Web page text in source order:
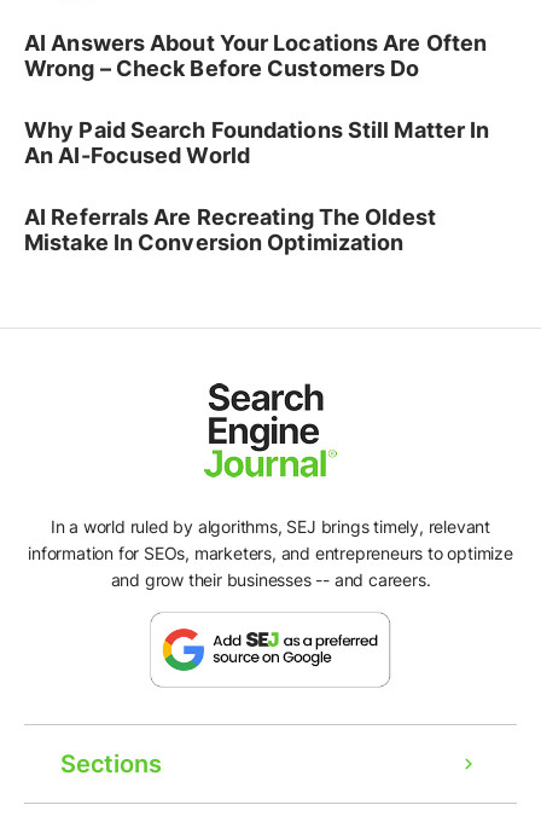
AI Answers About Your Locations Are Often
Wrong – Check Before Customers Do
Why Paid Search Foundations Still Matter In
An AI-Focused World
AI Referrals Are Recreating The Oldest
Mistake In Conversion Optimization
In a world ruled by algorithms, SEJ brings timely, relevant
information for SEOs, marketers, and entrepreneurs to optimize
and grow their businesses -- and careers.
Sections